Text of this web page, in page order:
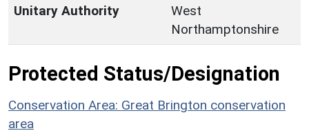
Unitary Authority
West
Northamptonshire
Protected Status/Designation
Conservation Area: Great Brington conservation
area